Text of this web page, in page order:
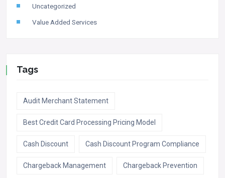
Uncategorized
Value Added Services
Tags
Audit Merchant Statement
Best Credit Card Processing Pricing Model
Cash Discount Cash Discount Program Compliance
Chargeback Management Chargeback Prevention